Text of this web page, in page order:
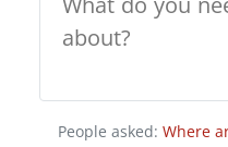
People asked: Where